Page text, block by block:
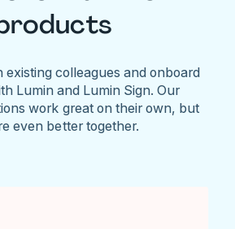
existing colleagues and onboard
Lumin and Lumin Sign. Our
work great on their own, but
even better together.